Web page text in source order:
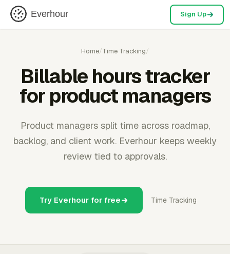
Everhour Sign Up
Home/Time Tracking/
Billable hours tracker
for product managers
Product managers split time across roadmap,
backlog, and client work. Everhour keeps weekly
review tied to approvals.
Try Everhour for free Time Tracking